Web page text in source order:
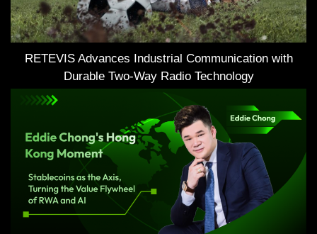
RETEVIS Advances Industrial Communication with
Durable Two-Way Radio Technology